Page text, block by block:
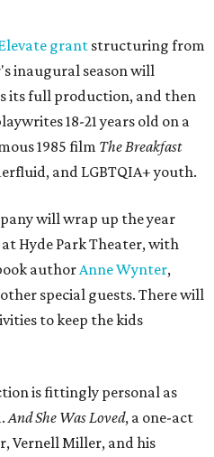
, Miller says,
who coined the term. That
and instead uses poetry
Actors correspond to
A performance by
granddaughter, helps tie
[Peter] Pan, and my
"My Tinker Bell is played
to me with lyrical
through her feet, sort of
I clearly understand